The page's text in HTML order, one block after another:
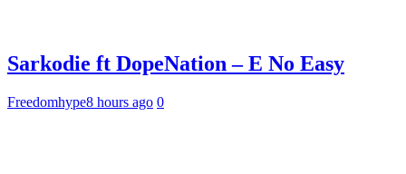
Sarkodie ft DopeNation – E No Easy
Freedomhype8 hours ago 0